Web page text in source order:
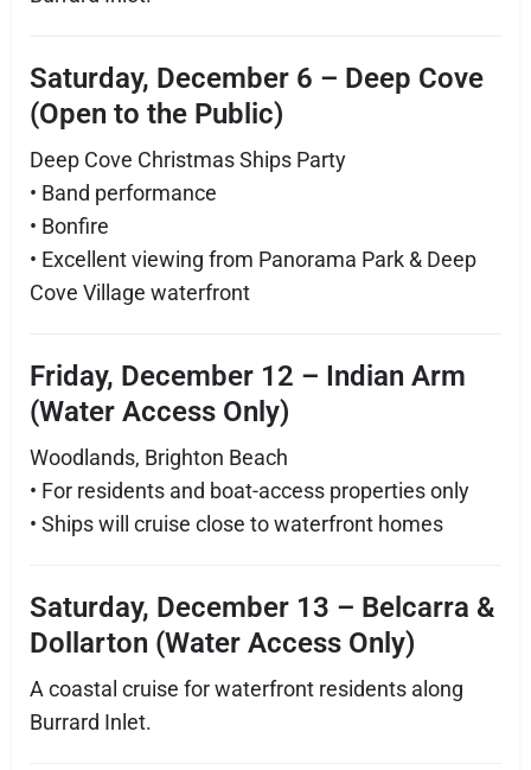
Saturday, December 6 – Deep Cove
(Open to the Public)
Deep Cove Christmas Ships Party
• Band performance
• Bonfire
• Excellent viewing from Panorama Park & Deep
Cove Village waterfront
Friday, December 12 – Indian Arm
(Water Access Only)
Woodlands, Brighton Beach
• For residents and boat-access properties only
• Ships will cruise close to waterfront homes
Saturday, December 13 – Belcarra &
Dollarton (Water Access Only)
A coastal cruise for waterfront residents along
Burrard Inlet.